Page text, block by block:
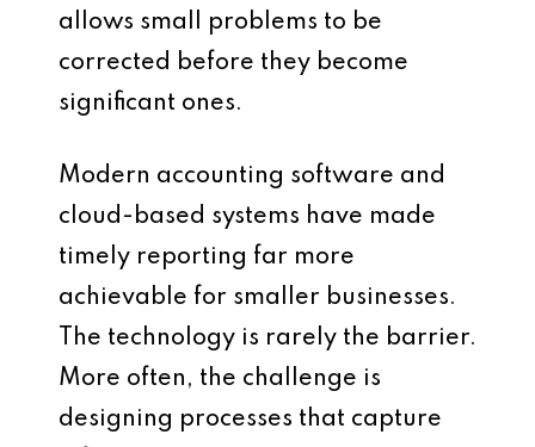
allows small problems to be
corrected before they become
significant ones.
Modern accounting software and
cloud-based systems have made
timely reporting far more
achievable for smaller businesses.
The technology is rarely the barrier.
More often, the challenge is
designing processes that capture